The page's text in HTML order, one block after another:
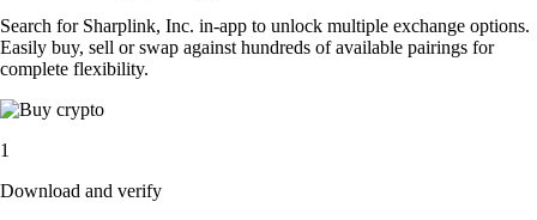
Search for Sharplink, Inc. in-app to unlock multiple exchange options.
Easily buy, sell or swap against hundreds of available pairings for
complete flexibility.
1
Download and verify